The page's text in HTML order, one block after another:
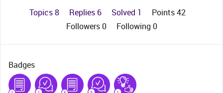
Topics 8 Replies 6 Solved 1
Points 42
Followers0 Following 0
Badges